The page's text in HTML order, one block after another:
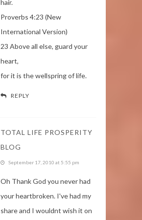
hair.
Proverbs 4:23 (New
International Version)
23 Above all else, guard your
heart,
for it is the wellspring of life.
REPLY
TOTAL LIFE PROSPERITY
BLOG
September 17, 2010 at 5:55 pm
Oh Thank God you never had
your heartbroken. I've had my
share and I wouldnt wish it on